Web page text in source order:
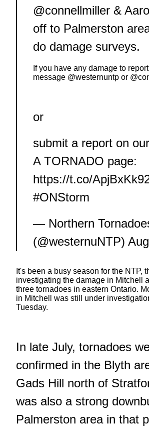
@connellmiller &
off to Palmerston
do damage surveys.
If you have any damage to
message @westernuntp or
or
submit a report on
A TORNADO page:
https://t.co/
#ONStorm
— Northern
(@westernuNTP)
It's been a busy season for the NTP,
investigating the damage in Mitchell
three tornadoes in eastern Ontario.
in Mitchell was still under
Tuesday.
In late July, tornadoes
confirmed in the Blyth
Gads Hill north of
was also a strong
Palmerston area in that